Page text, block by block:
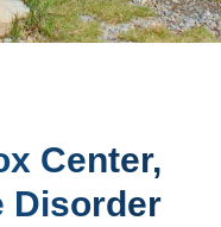
Center,
Disorder